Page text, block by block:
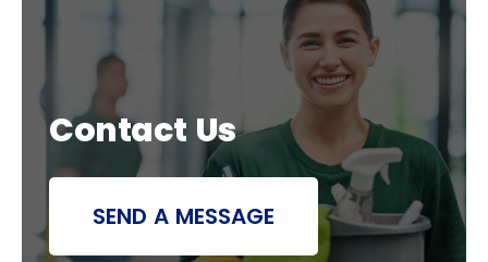
Contact Us
SEND A MESSAGE